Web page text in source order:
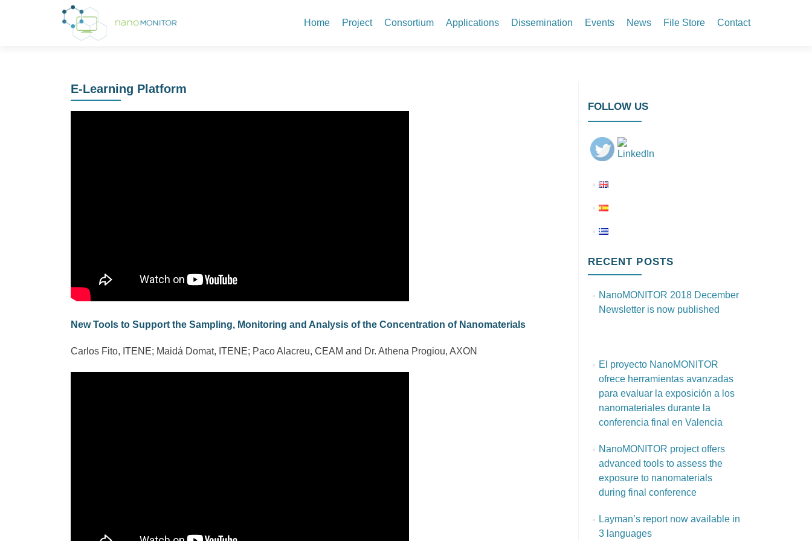
Home
Project Consortium Applications Dissemination Events News File Store Contact
E-Learning Platform
New Tools to Support the Sampling, Monitoring and Analysis of the Concentration of Nanomaterials
Carlos Fito, ITENE; Maidá Domat, ITENE; Paco Alacreu, CEAM and Dr. Athena Progiou, AXON
FOLLOW US
RECENT POSTS
NanoMONITOR 2018 December
Newsletter is now published
El proyecto NanoMONITOR
ofrece herramientas avanzadas
para evaluar la exposición a los
nanomateriales durante la
conferencia final en Valencia
NanoMONITOR project offers
advanced tools to assess the
exposure to nanomaterials
during final conference
Layman’s report now available in
3 languages